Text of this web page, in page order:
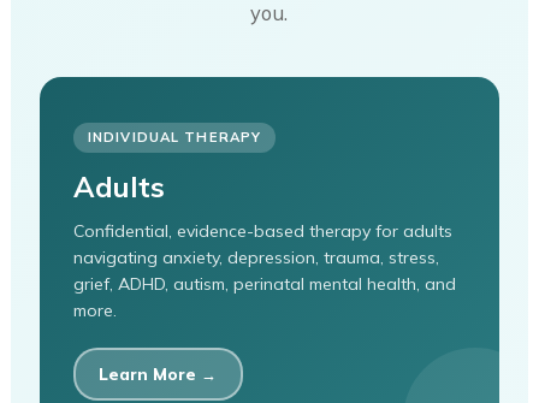
you.
INDIVIDUAL THERAPY
Adults
Confidential, evidence-based therapy for adults
navigating anxiety, depression, trauma, stress,
grief, ADHD, autism, perinatal mental health, and
more.
Learn More →